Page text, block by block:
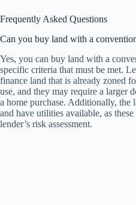
Frequently Asked Questions
Can you buy land with a
Yes, you can buy land with a
specific criteria that must be met.
finance land that is already zoned
use, and they may require a larger
a home purchase. Additionally, the
and have utilities available, as
lender’s risk assessment.